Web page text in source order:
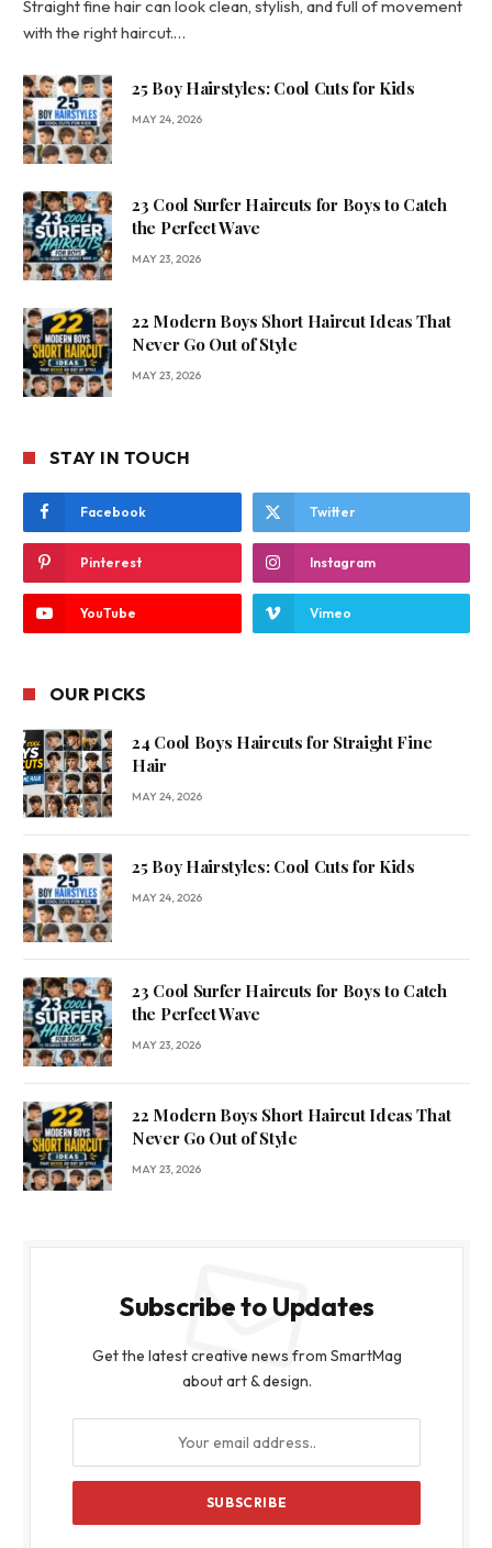
Straight fine hair can look clean, stylish, and full of movement
with the right haircut.…
25 Boy Hairstyles: Cool Cuts for Kids
MAY 24, 2026
23 Cool Surfer Haircuts for Boys to Catch
the Perfect Wave
MAY 23, 2026
22 Modern Boys Short Haircut Ideas That
Never Go Out of Style
MAY 23, 2026
STAY IN TOUCH
Facebook Twitter
Pinterest Instagram
YouTube Vimeo
OUR PICKS
24 Cool Boys Haircuts for Straight Fine
Hair
MAY 24, 2026
25 Boy Hairstyles: Cool Cuts for Kids
MAY 24, 2026
23 Cool Surfer Haircuts for Boys to Catch
the Perfect Wave
MAY 23, 2026
22 Modern Boys Short Haircut Ideas That
Never Go Out of Style
MAY 23, 2026
Subscribe to Updates
Get the latest creative news from SmartMag
about art & design.